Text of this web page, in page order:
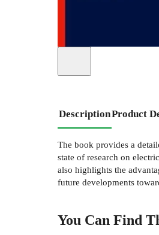
DescriptionProduct
The book provides a
state of research on
also highlights the
future developments
You Can Find